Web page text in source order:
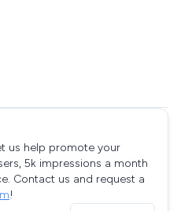
us help promote your
5k impressions a month
Contact us and request a
!